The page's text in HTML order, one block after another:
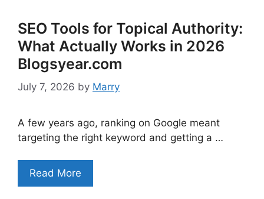
SEO Tools for Topical Authority:
What Actually Works in 2026
Blogsyear.com
July 7, 2026 by Marry
A few years ago, ranking on Google meant
targeting the right keyword and getting a …
Read More